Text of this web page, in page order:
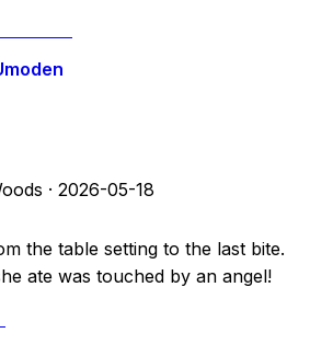
· 2026-05-18
the table setting to the last bite.
ate was touched by an angel!